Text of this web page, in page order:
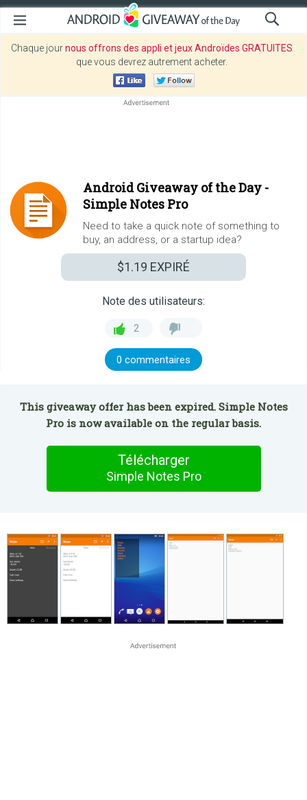
Chaque journous offrons des appli et jeux Androïdes GRATUITES
que vous devrez autrement acheter.
Android Giveaway of the Day -
Simple Notes Pro
Need to take a quick note of something to
buy, an address, or a startup idea?
$1.19 EXPIRÉ
Note des utilisateurs:
2
0 commentaires
This giveaway offer has been expired. Simple Notes
Pro is now available on the regular basis.
Télécharger
Simple Notes Pro